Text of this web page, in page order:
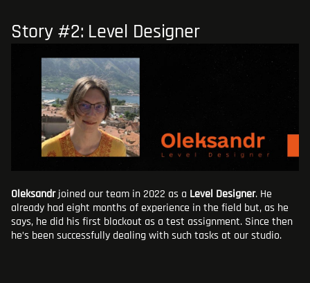
Story #2: Level Designer
Oleksandrjoined our team in 2022 as a Level Designer. He
already had eight months of experience in the field but, as he
says, he did his first blockout as a test assignment. Since then
he’s been successfully dealing with such tasks at our studio.